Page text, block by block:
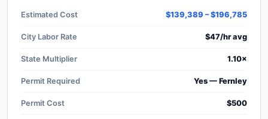
Estimated Cost $139,389 – $196,785
City Labor Rate $47/hr avg
State Multiplier 1.10×
Permit Required Yes — Fernley
Permit Cost $500